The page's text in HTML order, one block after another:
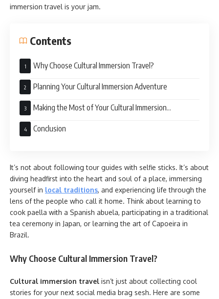
immersion travel is your jam.
Contents
Why Choose Cultural Immersion Travel?
Planning Your Cultural Immersion Adventure
Making the Most of Your Cultural Immersion
Experience
Conclusion
It’s not about following tour guides with selfie sticks. It’s about
diving headfirst into the heart and soul of a place, immersing
yourself in local traditions, and experiencing life through the
lens of the people who call it home. Think about learning to
cook paella with a Spanish abuela, participating in a traditional
tea ceremony in Japan, or learning the art of Capoeira in
Brazil.
Why Choose Cultural Immersion Travel?
Cultural immersion travel isn’t just about collecting cool
stories for your next social media brag sesh. Here are some